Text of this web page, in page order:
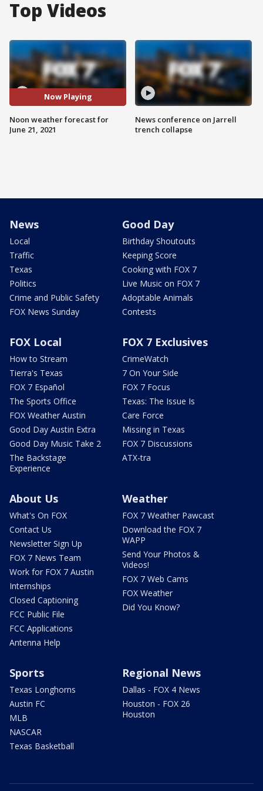
Top Videos
Now Playing
Noon weather forecast for
June 21, 2021
News conference on Jarrell
trench collapse
News
Local
Traffic
Texas
Politics
Crime and Public Safety
FOX News Sunday
Good Day
Birthday Shoutouts
Keeping Score
Cooking with FOX 7
Live Music on FOX 7
Adoptable Animals
Contests
FOX Local
How to Stream
Tierra's Texas
FOX 7 Español
The Sports Office
FOX Weather Austin
Good Day Austin Extra
Good Day Music Take 2
The Backstage
Experience
FOX 7 Exclusives
CrimeWatch
7 On Your Side
FOX 7 Focus
Texas: The Issue Is
Care Force
Missing in Texas
FOX 7 Discussions
ATX-tra
About Us
What's On FOX
Contact Us
Newsletter Sign Up
FOX 7 News Team
Work for FOX 7 Austin
Internships
Closed Captioning
FCC Public File
FCC Applications
Antenna Help
Weather
FOX 7 Weather Pawcast
Download the FOX 7
WAPP
Send Your Photos &
Videos!
FOX 7 Web Cams
FOX Weather
Did You Know?
Sports
Texas Longhorns
Austin FC
MLB
NASCAR
Texas Basketball
Regional News
Dallas - FOX 4 News
Houston - FOX 26
Houston